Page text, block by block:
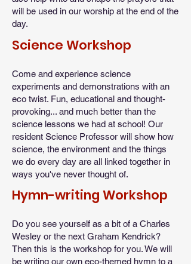
will be used in our worship at the end of the
day.
Science Workshop
Come and experience science
experiments and demonstrations with an
eco twist. Fun, educational and thought-
provoking... and much better than the
science lessons we had at school! Our
resident Science Professor will show how
science, the environment and the things
we do every day are all linked together in
ways you've never thought of.
Hymn-writing Workshop
Do you see yourself as a bit of a Charles
Wesley or the next Graham Kendrick?
Then this is the workshop for you. We will
be writing our own eco-themed hymn to a